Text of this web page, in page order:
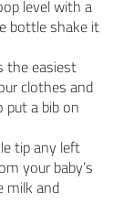
level with a
bottle shake it
the easiest
clothes and
put a bib on
tip any left
your baby’s
milk and